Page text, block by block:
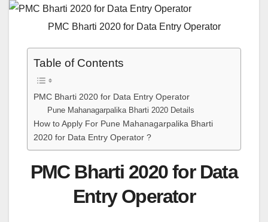
PMC Bharti 2020 for Data Entry Operator
Table of Contents
PMC Bharti 2020 for Data Entry Operator
Pune Mahanagarpalika Bharti 2020 Details
How to Apply For Pune Mahanagarpalika Bharti
2020 for Data Entry Operator ?
PMC Bharti 2020 for Data
Entry Operator